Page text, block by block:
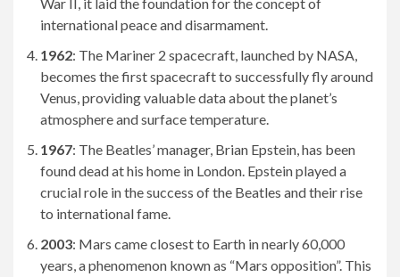
international peace and disarmament.
1962: The Mariner 2 spacecraft, launched by NASA,
becomes the first spacecraft to successfully fly around
Venus, providing valuable data about the planet’s
atmosphere and surface temperature.
1967: The Beatles’ manager, Brian Epstein, has been
found dead at his home in London. Epstein played a
crucial role in the success of the Beatles and their rise
to international fame.
2003: Mars came closest to Earth in nearly 60,000
years, a phenomenon known as “Mars opposition”. This